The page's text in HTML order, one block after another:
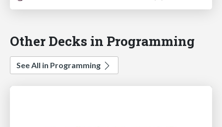
Other Decks in Programming
See All in Programming